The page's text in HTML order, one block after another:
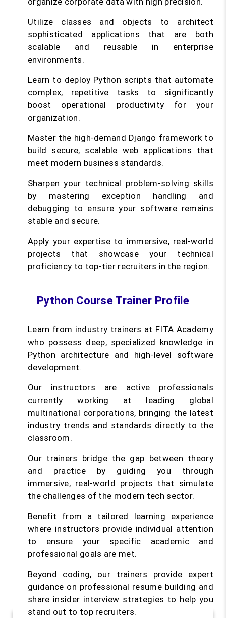
Utilize classes and objects to architect
sophisticated applications that are both
scalable and reusable in enterprise
environments.
Learn to deploy Python scripts that automate
complex, repetitive tasks to significantly
boost operational productivity for your
organization.
Master the high-demand Django framework to
build secure, scalable web applications that
meet modern business standards.
Sharpen your technical problem-solving skills
by mastering exception handling and
debugging to ensure your software remains
stable and secure.
Apply your expertise to immersive, real-world
projects that showcase your technical
proficiency to top-tier recruiters in the region.
Python Course Trainer Profile
Learn from industry trainers at FITA Academy
who possess deep, specialized knowledge in
Python architecture and high-level software
development.
Our instructors are active professionals
currently working at leading global
multinational corporations, bringing the latest
industry trends and standards directly to the
classroom.
Our trainers bridge the gap between theory
and practice by guiding you through
immersive, real-world projects that simulate
the challenges of the modern tech sector.
Benefit from a tailored learning experience
where instructors provide individual attention
to ensure your specific academic and
professional goals are met.
Beyond coding, our trainers provide expert
guidance on professional resume building and
share insider interview strategies to help you
stand out to top recruiters.